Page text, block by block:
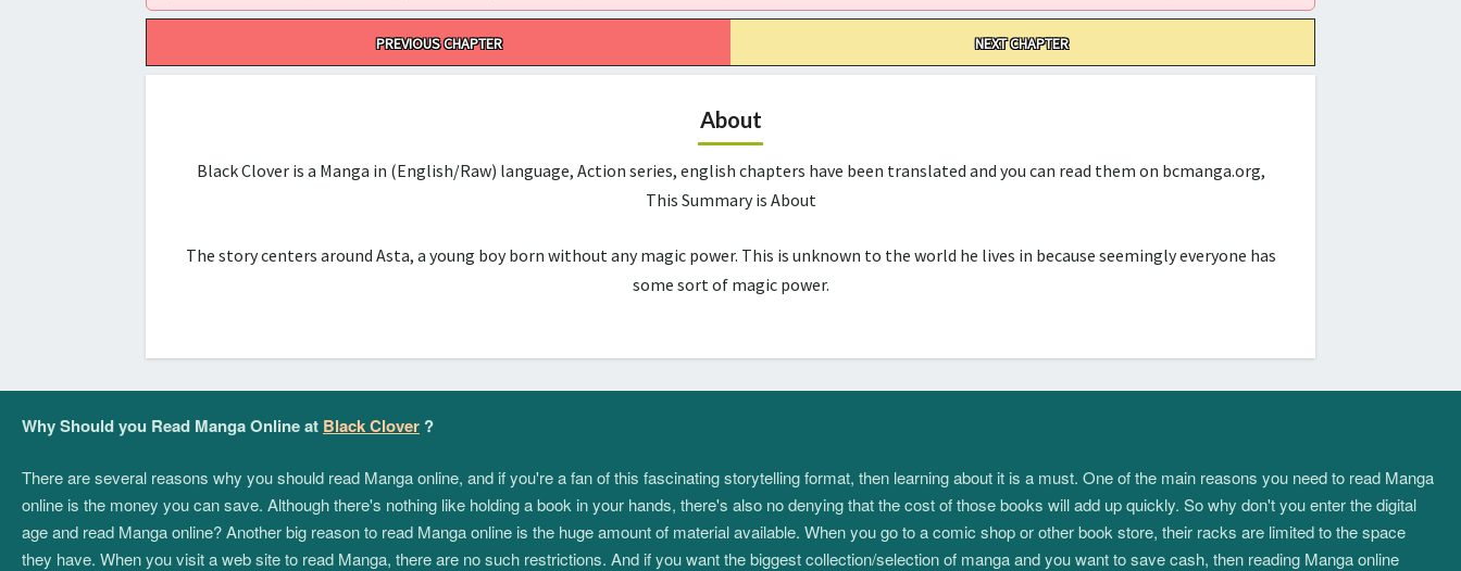
PREVIOUS CHAPTER NEXT CHAPTER
About
Black Clover is a Manga in (English/Raw) language, Action series, english chapters have been translated and you can read them on bcmanga.org,
This Summary is About
The story centers around Asta, a young boy born without any magic power. This is unknown to the world he lives in because seemingly everyone has
some sort of magic power.
Why Should you Read Manga Online at Black Clover ?
There are several reasons why you should read Manga online, and if you're a fan of this fascinating storytelling format, then learning about it is a must. One of the main reasons you need to read Manga
online is the money you can save. Although there's nothing like holding a book in your hands, there's also no denying that the cost of those books will add up quickly. So why don't you enter the digital
age and read Manga online? Another big reason to read Manga online is the huge amount of material available. When you go to a comic shop or other book store, their racks are limited to the space
they have. When you visit a web site to read Manga, there are no such restrictions. And if you want the biggest collection/selection of manga and you want to save cash, then reading Manga online